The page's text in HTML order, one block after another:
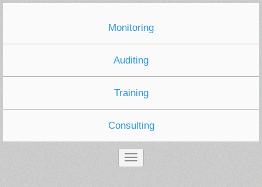
Monitoring
Auditing
Training
Consulting